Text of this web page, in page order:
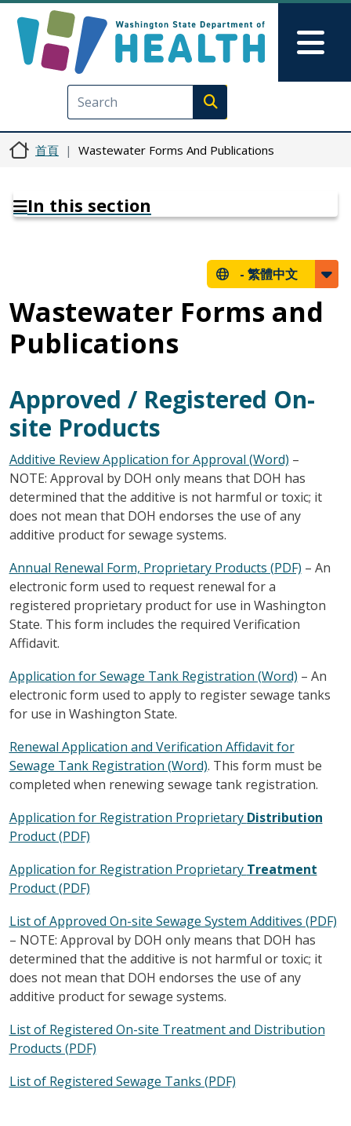
Execute search
首頁 Wastewater Forms And Publications
In this section
- 繁體中文
Wastewater Forms and
Publications
Approved / Registered On-
site Products
Additive Review Application for Approval (Word) –
NOTE: Approval by DOH only means that DOH has
determined that the additive is not harmful or toxic; it
does not mean that DOH endorses the use of any
additive product for sewage systems.
Annual Renewal Form, Proprietary Products (PDF) – An
electronic form used to request renewal for a
registered proprietary product for use in Washington
State. This form includes the required Verification
Affidavit.
Application for Sewage Tank Registration (Word) – An
electronic form used to apply to register sewage tanks
for use in Washington State.
Renewal Application and Verification Affidavit for
Sewage Tank Registration (Word). This form must be
completed when renewing sewage tank registration.
Application for Registration Proprietary Distribution
Product (PDF)
Application for Registration Proprietary Treatment
Product (PDF)
List of Approved On-site Sewage System Additives (PDF)
– NOTE: Approval by DOH only means that DOH has
determined that the additive is not harmful or toxic; it
does not mean that DOH endorses the use of any
additive product for sewage systems.
List of Registered On-site Treatment and Distribution
Products (PDF)
List of Registered Sewage Tanks (PDF)